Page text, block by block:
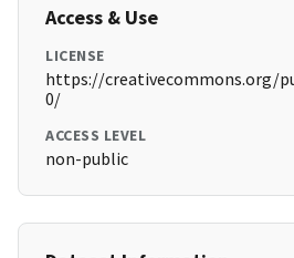
Access & Use
LICENSE
https://creativecommons.org/
0/
ACCESS LEVEL
non-public